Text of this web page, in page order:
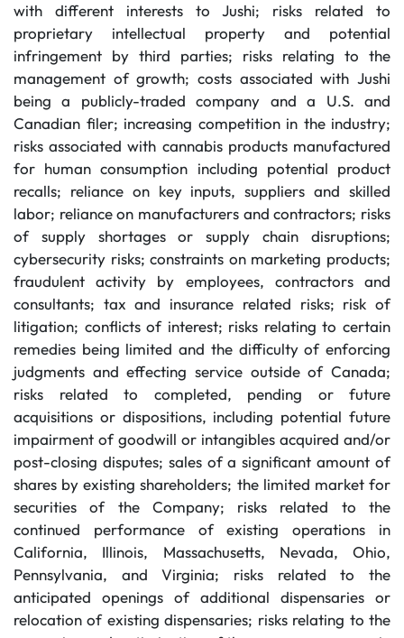
with different interests to Jushi; risks related to
proprietary intellectual property and potential
infringement by third parties; risks relating to the
management of growth; costs associated with Jushi
being a publicly-traded company and a U.S. and
Canadian filer; increasing competition in the industry;
risks associated with cannabis products manufactured
for human consumption including potential product
recalls; reliance on key inputs, suppliers and skilled
labor; reliance on manufacturers and contractors; risks
of supply shortages or supply chain disruptions;
cybersecurity risks; constraints on marketing products;
fraudulent activity by employees, contractors and
consultants; tax and insurance related risks; risk of
litigation; conflicts of interest; risks relating to certain
remedies being limited and the difficulty of enforcing
judgments and effecting service outside of Canada;
risks related to completed, pending or future
acquisitions or dispositions, including potential future
impairment of goodwill or intangibles acquired and/or
post-closing disputes; sales of a significant amount of
shares by existing shareholders; the limited market for
securities of the Company; risks related to the
continued performance of existing operations in
California, Illinois, Massachusetts, Nevada, Ohio,
Pennsylvania, and Virginia; risks related to the
anticipated openings of additional dispensaries or
relocation of existing dispensaries; risks relating to the